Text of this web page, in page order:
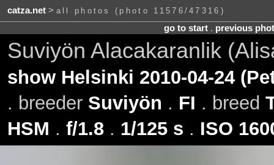
catza.net> all photos (photo 11576/47316)
go to start. previous
Suviyön Alacakaranlik
show Helsinki 2010-04-24
. breeder Suviyön . FI . breed
HSM . f/1.8. 1/125 s . ISO